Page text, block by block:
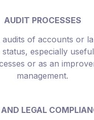
AUDIT PROCESSES
of accounts or
especially
or as an
management.
LEGAL